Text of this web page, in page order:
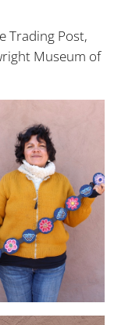
Trading Post,
Museum of